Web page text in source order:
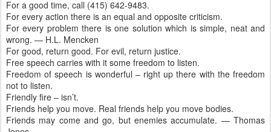
For a good time, call (415) 642-9483.
For every action there is an equal and opposite criticism.
For every problem there is one solution which is simple, neat and
wrong. — H.L. Mencken
For good, return good. For evil, return justice.
Free speech carries with it some freedom to listen.
Freedom of speech is wonderful – right up there with the freedom
not to listen.
Friendly fire – isn’t.
Friends help you move. Real friends help you move bodies.
Friends may come and go, but enemies accumulate. — Thomas